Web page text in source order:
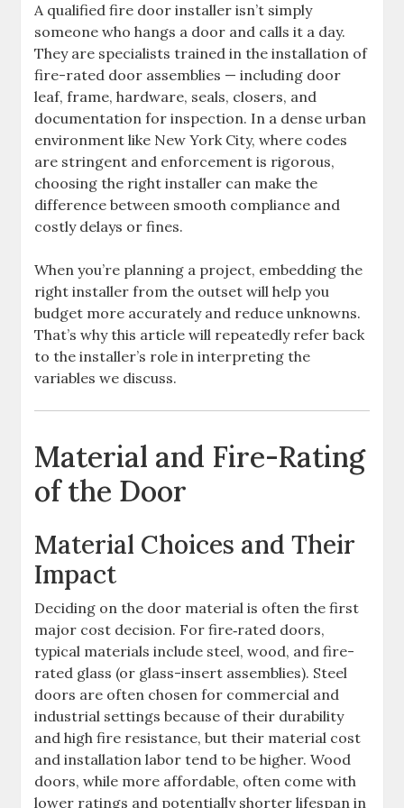
A qualified fire door installer isn’t simply
someone who hangs a door and calls it a day.
They are specialists trained in the installation of
fire-rated door assemblies — including door
leaf, frame, hardware, seals, closers, and
documentation for inspection. In a dense urban
environment like New York City, where codes
are stringent and enforcement is rigorous,
choosing the right installer can make the
difference between smooth compliance and
costly delays or fines.
When you’re planning a project, embedding the
right installer from the outset will help you
budget more accurately and reduce unknowns.
That’s why this article will repeatedly refer back
to the installer’s role in interpreting the
variables we discuss.
Material and Fire-Rating
of the Door
Material Choices and Their
Impact
Deciding on the door material is often the first
major cost decision. For fire‐rated doors,
typical materials include steel, wood, and fire-
rated glass (or glass-insert assemblies). Steel
doors are often chosen for commercial and
industrial settings because of their durability
and high fire resistance, but their material cost
and installation labor tend to be higher. Wood
doors, while more affordable, often come with
lower ratings and potentially shorter lifespan in